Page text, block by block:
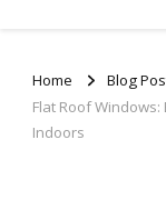
Home
Blog
Flat Roof
Indoors